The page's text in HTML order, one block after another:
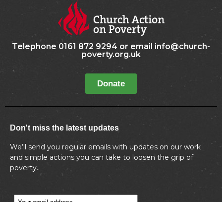
Telephone 0161 872 9294 or email info@church-
poverty.org.uk
Donate
Don't miss the latest updates
We’ll send you regular emails with updates on our work
and simple actions you can take to loosen the grip of
poverty..